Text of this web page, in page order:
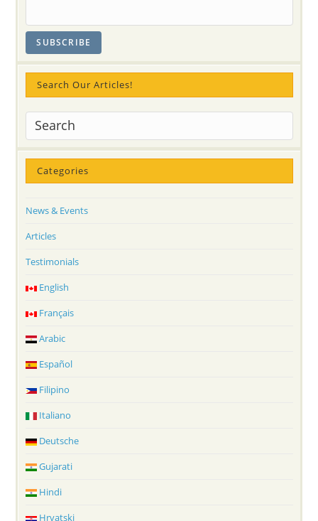
Search Our Articles!
Categories
News & Events
Articles
Testimonials
English
Français
Arabic
Español
Filipino
Italiano
Deutsche
Gujarati
Hindi
Hrvatski